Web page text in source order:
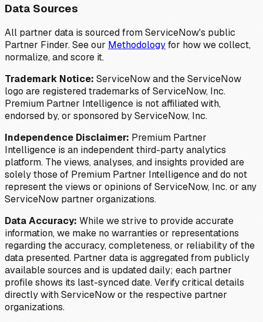
Data Sources
All partner data is sourced from ServiceNow's public
Partner Finder. See our Methodologyfor how we collect,
normalize, and score it.
Trademark Notice: ServiceNow and the ServiceNow
logo are registered trademarks of ServiceNow, Inc.
Premium Partner Intelligence is not affiliated with,
endorsed by, or sponsored by ServiceNow, Inc.
Independence Disclaimer: Premium Partner
Intelligence is an independent third-party analytics
platform. The views, analyses, and insights provided are
solely those of Premium Partner Intelligence and do not
represent the views or opinions of ServiceNow, Inc. or any
ServiceNow partner organizations.
Data Accuracy: While we strive to provide accurate
information, we make no warranties or representations
regarding the accuracy, completeness, or reliability of the
data presented. Partner data is aggregated from publicly
available sources and is updated daily; each partner
profile shows its last-synced date. Verify critical details
directly with ServiceNow or the respective partner
organizations.